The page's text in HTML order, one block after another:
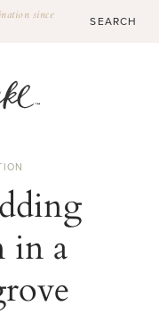
since
in a